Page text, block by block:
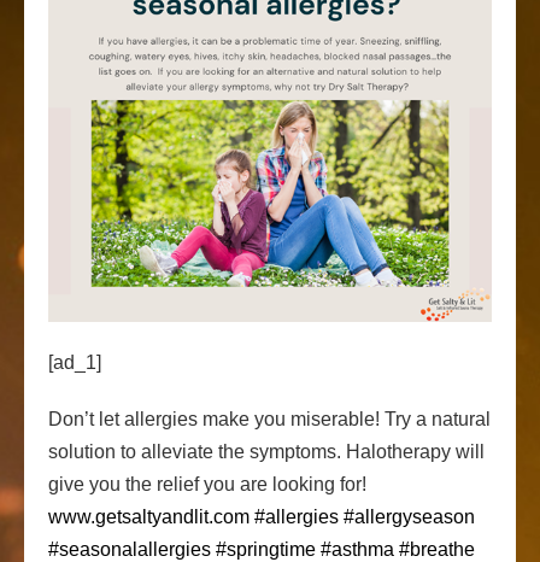
[ad_1]
Don’t let allergies make you miserable! Try a natural
solution to alleviate the symptoms. Halotherapy will
give you the relief you are looking for!
www.getsaltyandlit.com #allergies #allergyseason
#seasonalallergies #springtime #asthma #breathe